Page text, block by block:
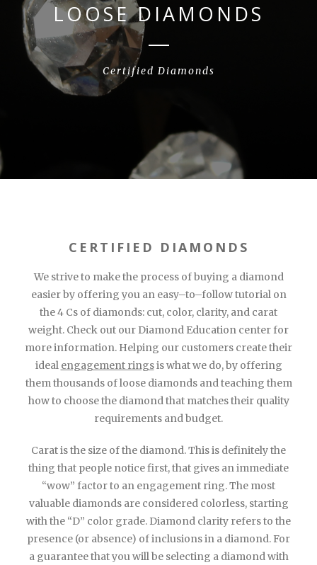
LOOSE DIAMONDS
Certified Diamonds
CERTIFIED DIAMONDS
We strive to make the process of buying a diamond
easier by offering you an easy–to–follow tutorial on
the 4 Cs of diamonds: cut, color, clarity, and carat
weight. Check out our Diamond Education center for
more information. Helping our customers create their
ideal engagement ringsis what we do, by offering
them thousands of loose diamonds and teaching them
how to choose the diamond that matches their quality
requirements and budget.
Carat is the size of the diamond. This is definitely the
thing that people notice first, that gives an immediate
“wow” factor to an engagement ring. The most
valuable diamonds are considered colorless, starting
with the “D” color grade. Diamond clarity refers to the
presence (or absence) of inclusions in a diamond. For
a guarantee that you will be selecting a diamond with